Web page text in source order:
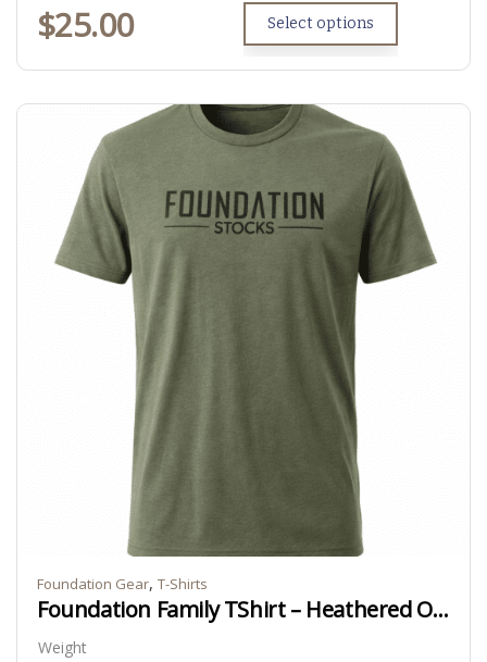
$25.00 Select options
Foundation Gear, T-Shirts
Foundation Family TShirt – Heathered Olive
Weight